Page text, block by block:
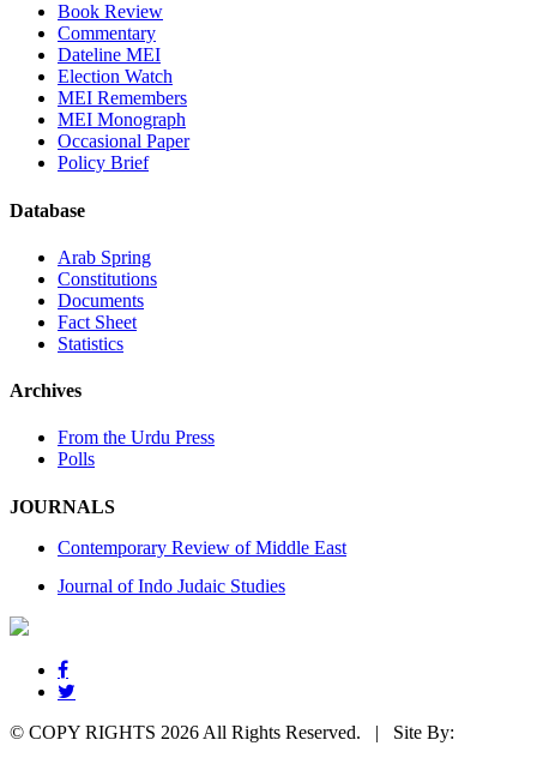
Book Review
Commentary
Dateline MEI
Election Watch
MEI Remembers
MEI Monograph
Occasional Paper
Policy Brief
Database
Arab Spring
Constitutions
Documents
Fact Sheet
Statistics
Archives
From the Urdu Press
Polls
JOURNALS
Contemporary Review of Middle East
Journal of Indo Judaic Studies
© COPY RIGHTS 2026 All Rights Reserved. | Site By: